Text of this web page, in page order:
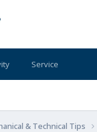
Service
& Technical Tips